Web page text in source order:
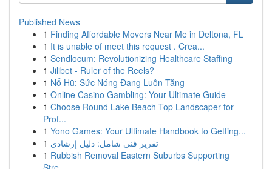
Published News
1 Finding Affordable Movers Near Me in Deltona, FL
1 It is unable of meet this request . Crea...
1 Sendlocum: Revolutionizing Healthcare Staffing
1 Jilibet - Ruler of the Reels?
1 Nổ Hũ: Sức Nóng Đang Luôn Tăng
1 Online Casino Gambling: Your Ultimate Guide
1 Choose Round Lake Beach Top Landscaper for
Prof...
1 Yono Games: Your Ultimate Handbook to Getting...
1 تقرير فني شامل: دليل إرشادي
1 Rubbish Removal Eastern Suburbs Supporting